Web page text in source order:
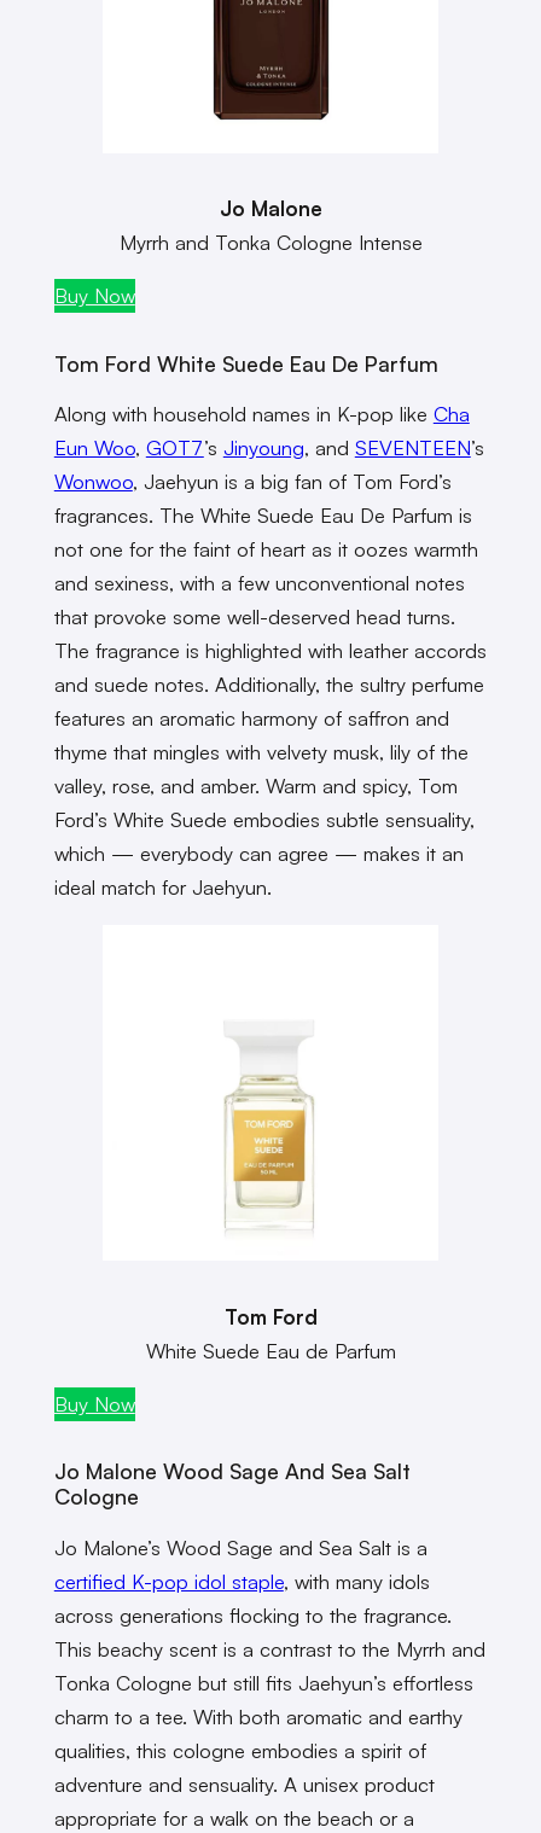
Jo Malone
Myrrh and Tonka Cologne Intense
Buy Now
Tom Ford White Suede Eau De Parfum
Along with household names in K-pop like Cha
Eun Woo, GOT7’s Jinyoung, and SEVENTEEN’s
Wonwoo, Jaehyun is a big fan of Tom Ford’s
fragrances. The White Suede Eau De Parfum is
not one for the faint of heart as it oozes warmth
and sexiness, with a few unconventional notes
that provoke some well-deserved head turns.
The fragrance is highlighted with leather accords
and suede notes. Additionally, the sultry perfume
features an aromatic harmony of saffron and
thyme that mingles with velvety musk, lily of the
valley, rose, and amber. Warm and spicy, Tom
Ford’s White Suede embodies subtle sensuality,
which — everybody can agree — makes it an
ideal match for Jaehyun.
Tom Ford
White Suede Eau de Parfum
Buy Now
Jo Malone Wood Sage And Sea Salt
Cologne
Jo Malone’s Wood Sage and Sea Salt is a
certified K-pop idol staple, with many idols
across generations flocking to the fragrance.
This beachy scent is a contrast to the Myrrh and
Tonka Cologne but still fits Jaehyun’s effortless
charm to a tee. With both aromatic and earthy
qualities, this cologne embodies a spirit of
adventure and sensuality. A unisex product
appropriate for a walk on the beach or a